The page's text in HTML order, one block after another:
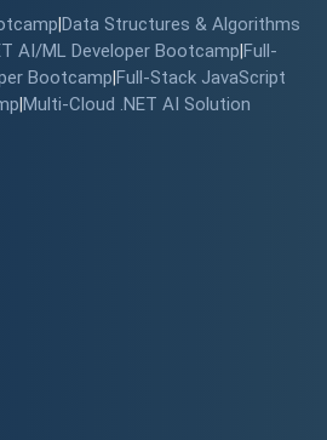
Data Structures & Algorithms
AI/ML Developer Bootcamp Full-
Bootcamp Full-Stack JavaScript
Multi-Cloud .NET AI Solution